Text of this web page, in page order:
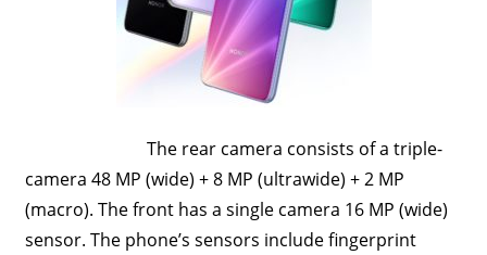
The rear camera consists of a triple-
camera 48 MP (wide) + 8 MP (ultrawide) + 2 MP
(macro). The front has a single camera 16 MP (wide)
sensor. The phone’s sensors include fingerprint